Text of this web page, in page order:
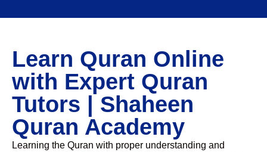
Learn Quran Online
with Expert Quran
Tutors | Shaheen
Quran Academy
Learning the Quran with proper understanding and